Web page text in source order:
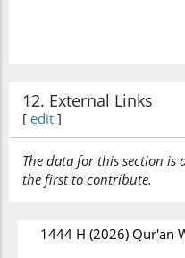
12. External Links
[ edit ]
The data for this section is
the first to contribute.
1444 H (2026) Qur'an